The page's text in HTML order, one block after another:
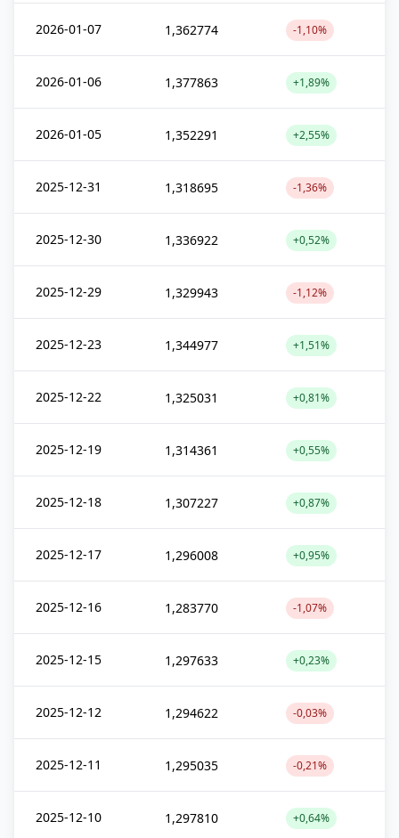
2026-01-07 1,362774 -1,10%
2026-01-06 1,377863 +1,89%
2026-01-05 1,352291 +2,55%
2025-12-31 1,318695 -1,36%
2025-12-30 1,336922 +0,52%
2025-12-29 1,329943 -1,12%
2025-12-23 1,344977 +1,51%
2025-12-22 1,325031 +0,81%
2025-12-19 1,314361 +0,55%
2025-12-18 1,307227 +0,87%
2025-12-17 1,296008 +0,95%
2025-12-16 1,283770 -1,07%
2025-12-15 1,297633 +0,23%
2025-12-12 1,294622 -0,03%
2025-12-11 1,295035 -0,21%
2025-12-10 1,297810 +0,64%